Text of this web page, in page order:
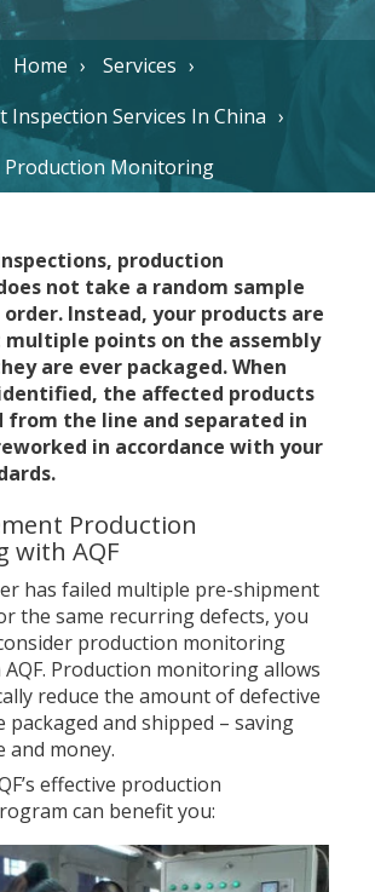
Home
Services
Inspection Services In China
Production Monitoring
production
not take a random sample
Instead, your products are
multiple points on the assembly
are ever packaged. When
the affected products
from the line and separated in
in accordance with your
Production
with AQF
has failed multiple pre-shipment
the same recurring defects, you
production monitoring
Production monitoring allows
reduce the amount of defective
packaged and shipped – saving
and money.
effective production
can benefit you: